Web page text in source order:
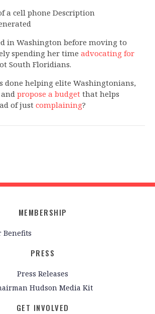
in Washington before moving to
spending her time advocating for
South Floridians.
done helping elite Washingtonians,
propose a budget that helps
of just complaining?
MEMBERSHIP
Benefits
PRESS
Press Releases
Hudson Media Kit
GET INVOLVED